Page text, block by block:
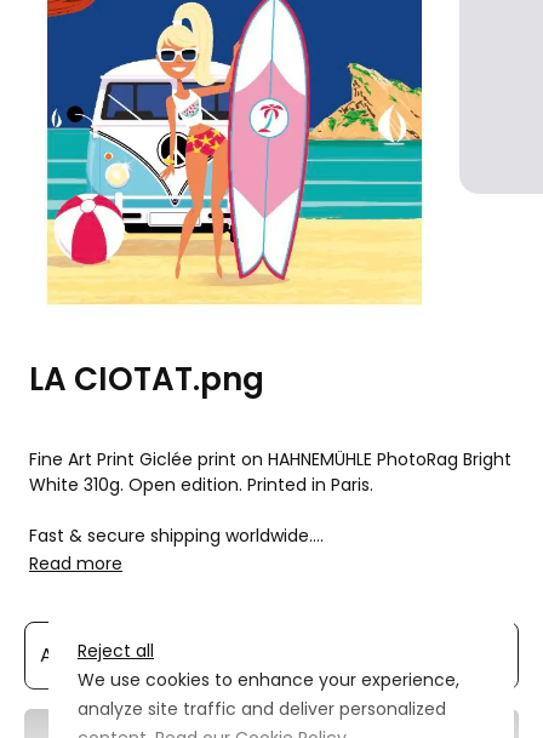
Reject all
We use cookies to enhance your experience,
analyze site traffic and deliver personalized
LA CIOTAT.png
Fine Art Print Giclée print on HAHNEMÜHLE PhotoRag Bright
White 310g. Open edition. Printed in Paris.
Fast & secure shipping worldwide.
Read more